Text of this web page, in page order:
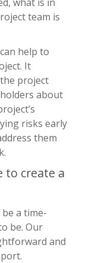
team is
help to
It
project
about
risks early
them
to create a
a time-
be. Our
and